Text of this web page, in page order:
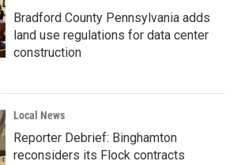
Bradford County Pennsylvania adds
land use regulations for data center
construction
Local News
Reporter Debrief: Binghamton
reconsiders its Flock contracts